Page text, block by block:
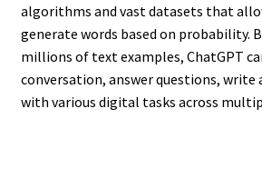
algorithms and vast datasets that
generate words based on probability.
millions of text examples, ChatGPT
conversation, answer questions, write
with various digital tasks across